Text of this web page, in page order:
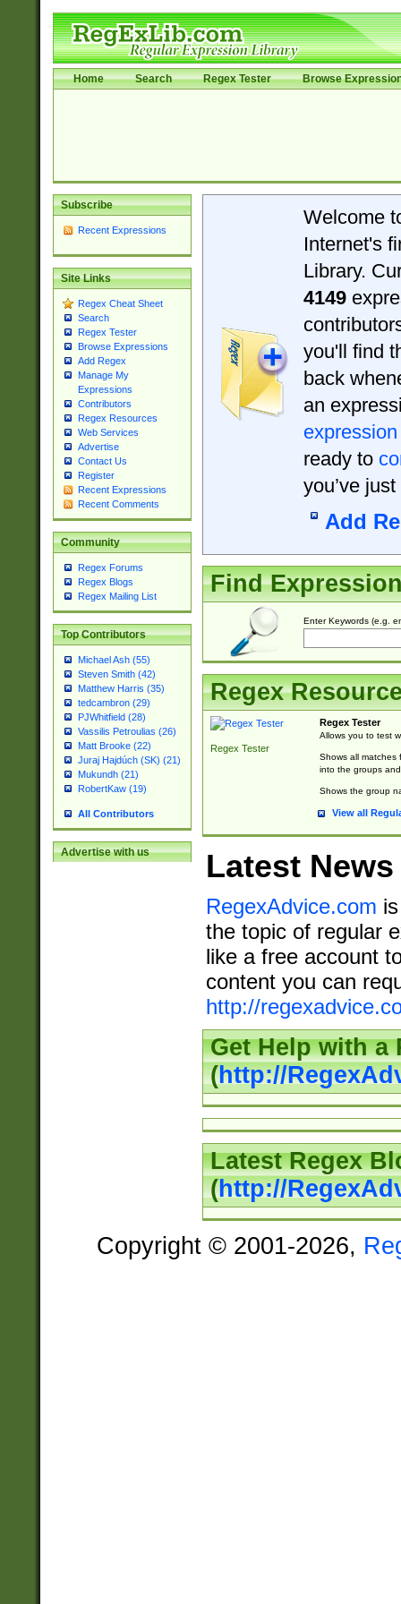
Home Search Regex Tester Browse
Subscribe
Recent Expressions
Site Links
Regex Cheat Sheet
Search
Regex Tester
Browse Expressions
Add Regex
Manage My
Expressions
Contributors
Regex Resources
Web Services
Advertise
Contact Us
Register
Recent Expressions
Recent Comments
Community
Regex Forums
Regex Blogs
Regex Mailing List
Top Contributors
Michael Ash (55)
Steven Smith (42)
Matthew Harris (35)
tedcambron (29)
PJWhitfield (28)
Vassilis Petroulias (26)
Matt Brooke (22)
Juraj Hajdúch (SK) (21)
Mukundh (21)
RobertKaw (19)
All Contributors
Advertise with us
Welcome
Internet's
Library.
4149
you'll find
back
an
expression
ready to
you’ve
Add
Find
Enter Keywords (e.g.
Regex
Regex Tester
Regex Tester
Allows you to test
Shows all matches
into the groups
Shows the group
View all
Latest News
RegexAdvice.com
the topic of regular
like a free account
content you can
http://
Get Help with a
(http://
Latest Regex
(http://
Copyright © 2001-2026,